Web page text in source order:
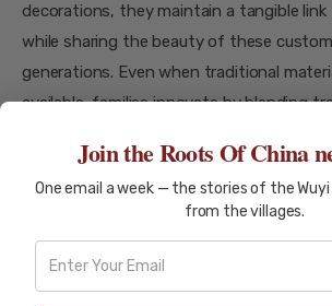
decorations, they maintain a tangible
while sharing the beauty of these
generations. Even when traditional
available, families innovate by blending
tradition endures.
The Symbolism Behind
Year Crafts
Join the Roots Of China
One email a week — the stories of the
from the villages.